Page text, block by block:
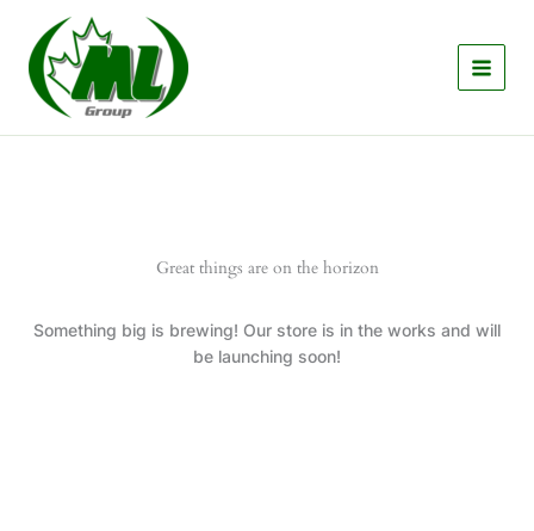
content
Great things are on the horizon
Something big is brewing! Our store is in the works and will
be launching soon!